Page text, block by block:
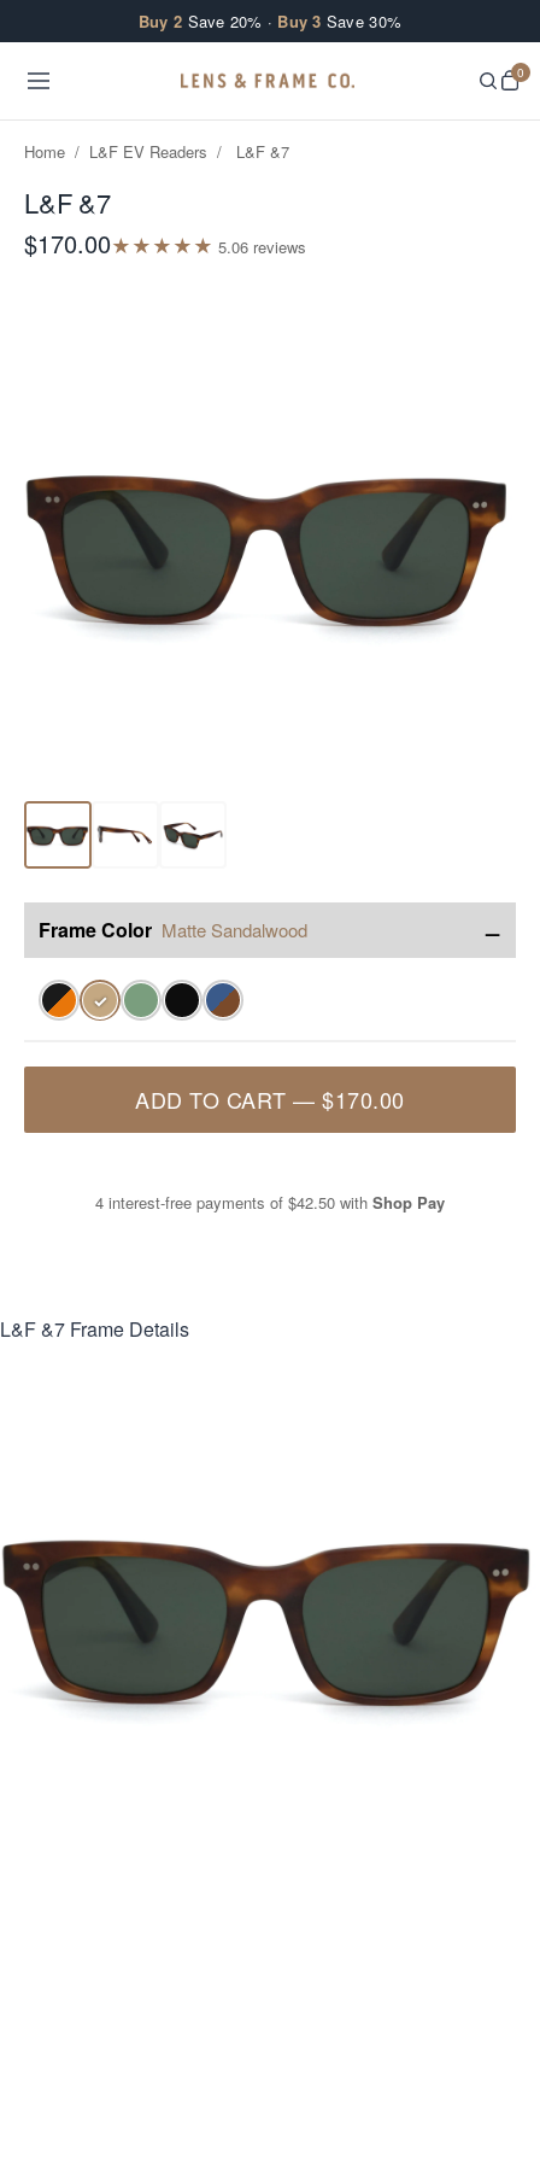
Buy 2 Save 20% · Buy 3 Save 30%
0
Home / L&F EV Readers / L&F &7
L&F &7
$170.00★★★★★ 5.06 reviews
Frame Color Matte Sandalwood −
✓
ADD TO CART —$170.00
4 interest-free payments of $42.50 with Shop Pay
L&F &7 Frame Details